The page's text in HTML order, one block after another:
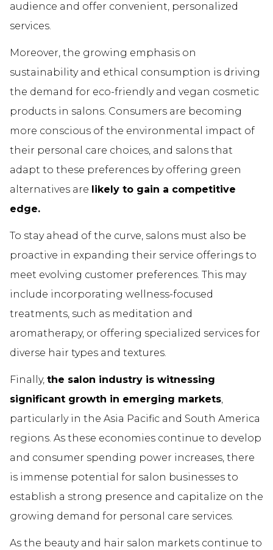
audience and offer convenient, personalized
services.
Moreover, the growing emphasis on
sustainability and ethical consumption is driving
the demand for eco-friendly and vegan cosmetic
products in salons. Consumers are becoming
more conscious of the environmental impact of
their personal care choices, and salons that
adapt to these preferences by offering green
alternatives are likely to gain a competitive
edge.
To stay ahead of the curve, salons must also be
proactive in expanding their service offerings to
meet evolving customer preferences. This may
include incorporating wellness-focused
treatments, such as meditation and
aromatherapy, or offering specialized services for
diverse hair types and textures.
Finally, the salon industry is witnessing
significant growth in emerging markets,
particularly in the Asia Pacific and South America
regions. As these economies continue to develop
and consumer spending power increases, there
is immense potential for salon businesses to
establish a strong presence and capitalize on the
growing demand for personal care services.
As the beauty and hair salon markets continue to